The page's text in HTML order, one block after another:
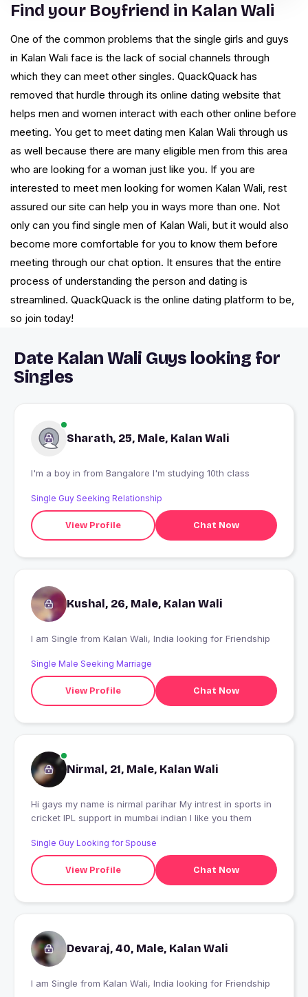
Find your Boyfriend in Kalan Wali
One of the common problems that the single girls and guys
in Kalan Wali face is the lack of social channels through
which they can meet other singles. QuackQuack has
removed that hurdle through its online dating website that
helps men and women interact with each other online before
meeting. You get to meet dating men Kalan Wali through us
as well because there are many eligible men from this area
who are looking for a woman just like you. If you are
interested to meet men looking for women Kalan Wali, rest
assured our site can help you in ways more than one. Not
only can you find single men of Kalan Wali, but it would also
become more comfortable for you to know them before
meeting through our chat option. It ensures that the entire
process of understanding the person and dating is
streamlined. QuackQuack is the online dating platform to be,
so join today!
Date Kalan Wali Guys looking for
Singles
Sharath, 25, Male, Kalan Wali
I'm a boy in from Bangalore I'm studying 10th class
Single Guy Seeking Relationship
View Profile Chat Now
Kushal, 26, Male, Kalan Wali
I am Single from Kalan Wali, India looking for Friendship
Single Male Seeking Marriage
View Profile Chat Now
Nirmal, 21, Male, Kalan Wali
Hi gays my name is nirmal parihar My intrest in sports in
cricket IPL support in mumbai indian I like you them
Single Guy Looking for Spouse
View Profile Chat Now
Devaraj, 40, Male, Kalan Wali
I am Single from Kalan Wali, India looking for Friendship